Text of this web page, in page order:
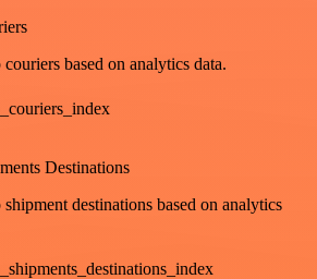
based on analytics data.
Destinations
destinations based on analytics